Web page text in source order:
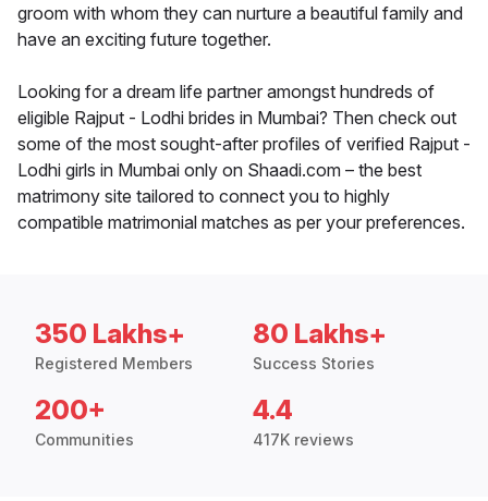
groom with whom they can nurture a beautiful family and
have an exciting future together.
Looking for a dream life partner amongst hundreds of
eligible Rajput - Lodhi brides in Mumbai? Then check out
some of the most sought-after profiles of verified Rajput -
Lodhi girls in Mumbai only on Shaadi.com – the best
matrimony site tailored to connect you to highly
compatible matrimonial matches as per your preferences.
350 Lakhs+
Registered Members
80 Lakhs+
Success Stories
200+
Communities
4.4
417K reviews